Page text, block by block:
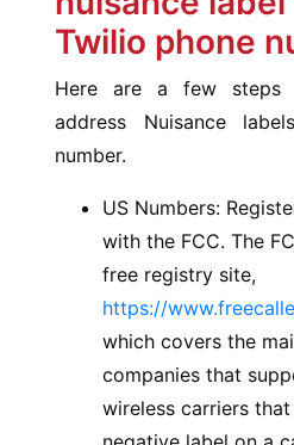
Twilio phone
Here are a few
address Nuisance
number.
US Numbers:
with the FCC. The
free registry site,
https://
which covers the
companies that
wireless carriers